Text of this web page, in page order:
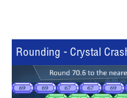
Rounding - Crystal